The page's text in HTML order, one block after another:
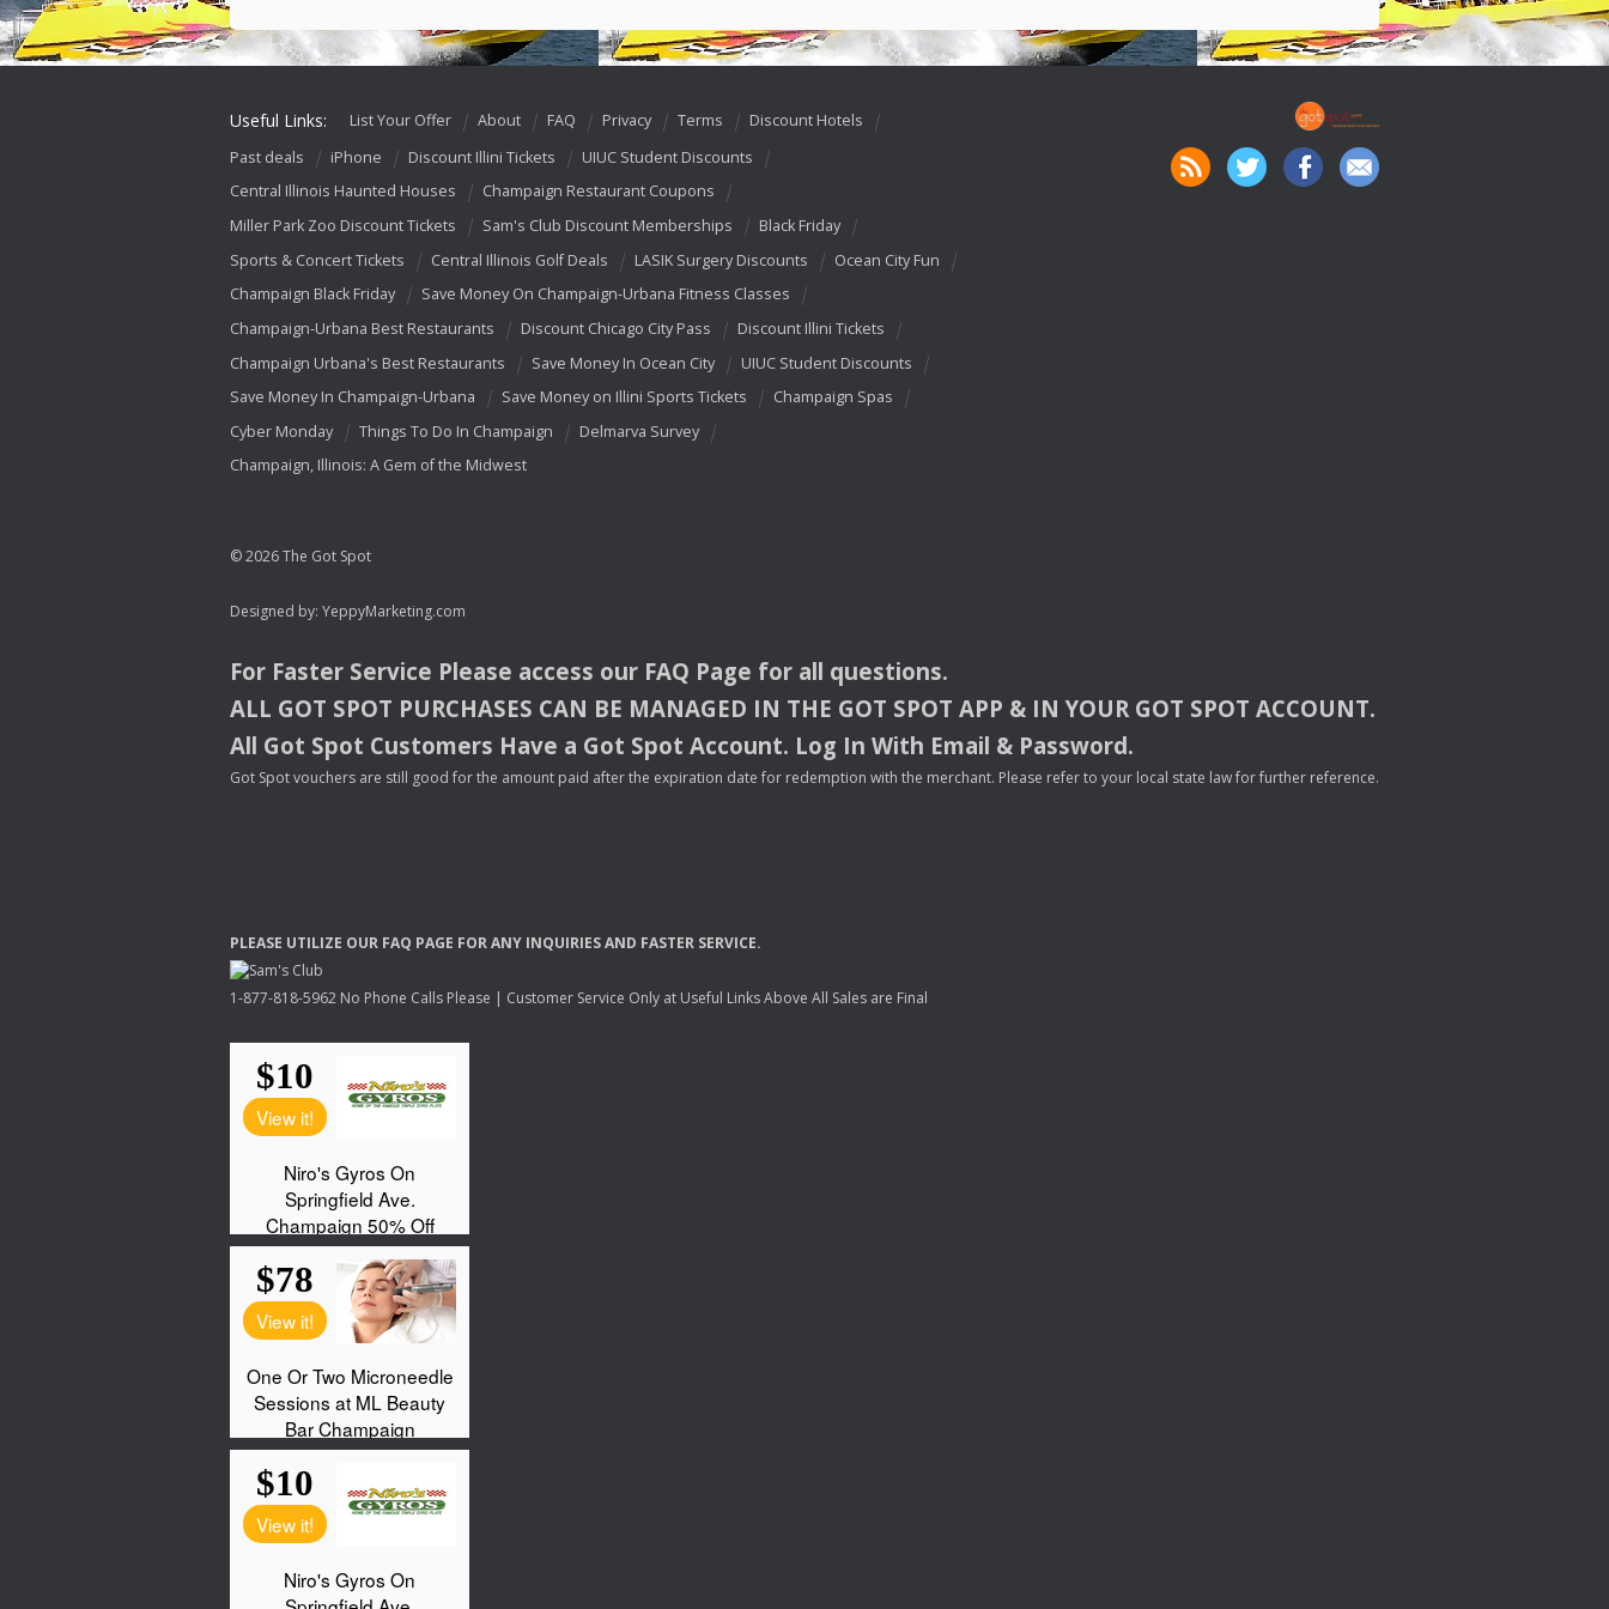
Useful Links: List Your Offer About FAQ Privacy Terms
Discount Hotels
Past deals
iPhone Discount Illini Tickets
UIUC Student Discounts
Central Illinois Haunted Houses
Champaign Restaurant Coupons
Miller Park Zoo Discount Tickets
Sam's Club Discount Memberships
Black Friday
Sports & Concert Tickets
Central Illinois Golf Deals LASIK Surgery Discounts
Ocean City Fun
Champaign Black Friday
Save Money On Champaign-Urbana Fitness Classes
Champaign-Urbana Best Restaurants
Discount Chicago City Pass
Discount Illini Tickets
Champaign Urbana's Best Restaurants
Save Money In Ocean City
UIUC Student Discounts
Save Money In Champaign-Urbana
Save Money on Illini Sports Tickets
Champaign Spas
Cyber Monday
Things To Do In Champaign
Delmarva Survey
Champaign, Illinois: A Gem of the Midwest
© 2026 The Got Spot
Designed by: YeppyMarketing.com
For Faster Service Please access our FAQ Page for all questions.
ALL GOT SPOT PURCHASES CAN BE MANAGED IN THE GOT SPOT APP & INYOUR GOT SPOT ACCOUNT.
All Got Spot Customers Have a Got Spot Account. Log In With Email & Password.
Got Spot vouchers are still good for the amount paid after the expiration date for redemption with the merchant. Please refer to your local state law for further reference.
PLEASE UTILIZE OUR FAQ PAGE FORANY INQUIRIESAND FASTER SERVICE.
1-877-818-5962 No Phone Calls Please | Customer Service Only at Useful Links Above All Sales are Final